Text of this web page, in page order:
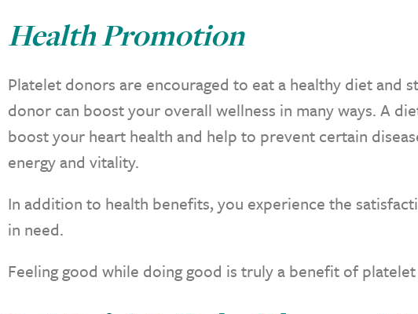
Health Promotion
Platelet donors are encouraged to eat a healthy diet and
donor can boost your overall wellness in many ways. A
boost your heart health and help to prevent certain
energy and vitality.
In addition to health benefits, you experience the
in need.
Feeling good while doing good is truly a benefit of